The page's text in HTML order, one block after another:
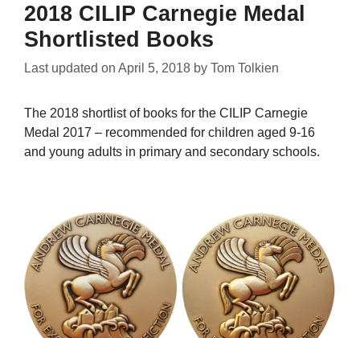
2018 CILIP Carnegie Medal
Shortlisted Books
Last updated on April 5, 2018 by Tom Tolkien
The 2018 shortlist of books for the CILIP Carnegie
Medal 2017 – recommended for children aged 9-16
and young adults in primary and secondary schools.